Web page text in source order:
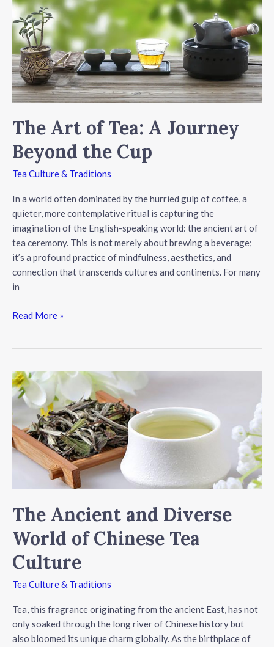
Like
a
Pro
The Art of Tea: A Journey
Beyond the Cup
Tea Culture & Traditions
In a world often dominated by the hurried gulp of coffee, a
quieter, more contemplative ritual is capturing the
imagination of the English-speaking world: the ancient art of
tea ceremony. This is not merely about brewing a beverage;
it’s a profound practice of mindfulness, aesthetics, and
connection that transcends cultures and continents. For many
in
The
A
Journey
Beyond
the
Cup
Read More »
The Ancient and Diverse
World of Chinese Tea
Culture
Tea Culture & Traditions
Tea, this fragrance originating from the ancient East, has not
only soaked through the long river of Chinese history but
also bloomed its unique charm globally. As the birthplace of